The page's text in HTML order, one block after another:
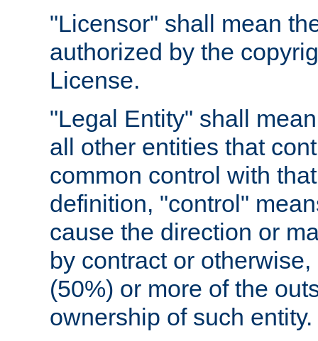
"Licensor" shall mean
authorized by the
License.
"Legal Entity" shall
all other entities that
common control with
definition, "control"
cause the direction or
by contract or
(50%) or more of the
ownership of such entity.